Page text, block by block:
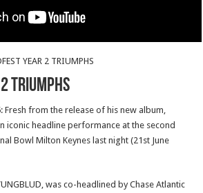
YEAR 2 TRIUMPHS
TRIUMPHS
Fresh from the release of his new album,
iconic headline performance at the second
Bowl Milton Keynes last night (21st June
was co-headlined by Chase Atlantic